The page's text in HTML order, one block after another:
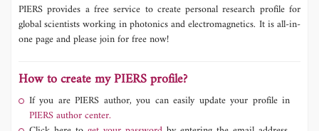
PIERS provides a free service to create personal research profile for
global scientists working in photonics and electromagnetics. It is all-in-
one page and please join for free now!
How to create my PIERS profile?
If you are PIERS author, you can easily update your profile in
PIERS author center.